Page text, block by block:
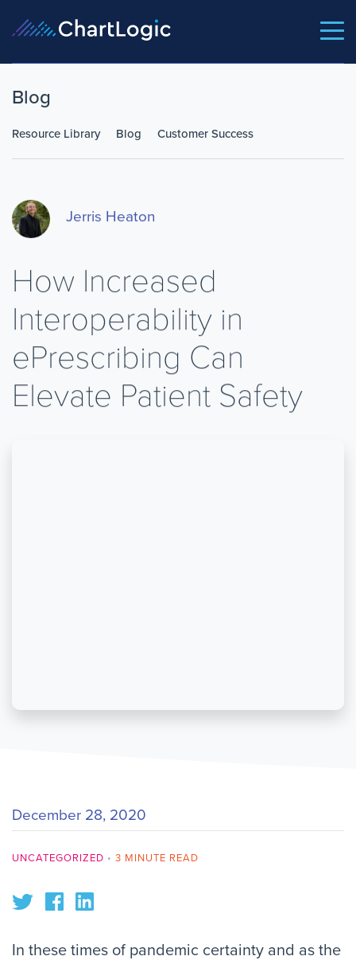
Blog
Resource Library Blog Customer Success
Jerris Heaton
How Increased
Interoperability in
ePrescribing Can
Elevate Patient Safety
December 28, 2020
UNCATEGORIZED • 3 MINUTE READ
In these times of pandemic certainty and as the